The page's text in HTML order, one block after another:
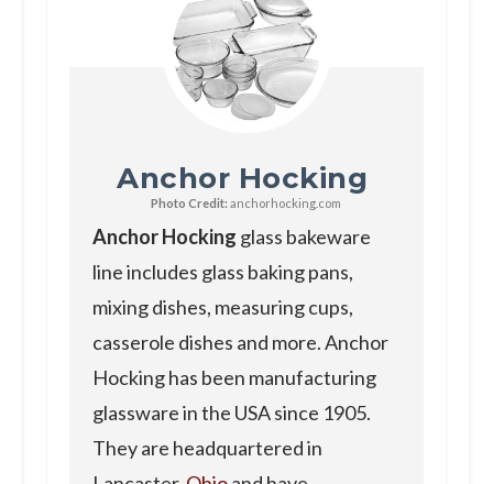
Anchor Hocking
Photo Credit: anchorhocking.com
Anchor Hocking glass bakeware
line includes glass baking pans,
mixing dishes, measuring cups,
casserole dishes and more. Anchor
Hocking has been manufacturing
glassware in the USA since 1905.
They are headquartered in